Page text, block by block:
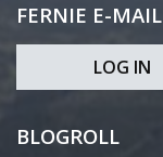
FERNIE E-MAIL
LOG IN
BLOGROLL